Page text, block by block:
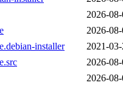
2026-
2026-
installer
2021-
2026-
2026-